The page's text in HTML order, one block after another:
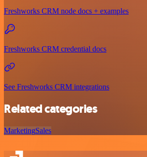
Freshworks CRM node docs + examples
Freshworks CRM credential docs
See Freshworks CRM integrations
Related categories
MarketingSales